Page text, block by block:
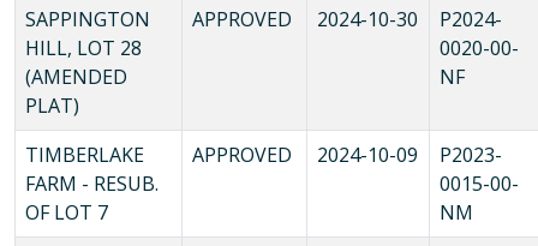
SAPPINGTON
HILL, LOT 28
(AMENDED
PLAT)
APPROVED 2024-10-30
P2024-
0020-00-
NF
TIMBERLAKE
FARM - RESUB.
OF LOT 7
APPROVED 2024-10-09
P2023-
0015-00-
NM